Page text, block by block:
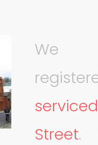
We
Street.